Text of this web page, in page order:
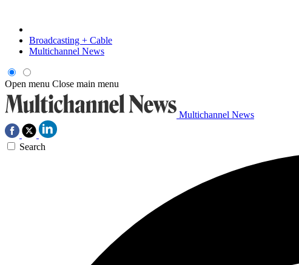
Broadcasting + Cable
Multichannel News
Open menu Close main menu
Multichannel News
Search